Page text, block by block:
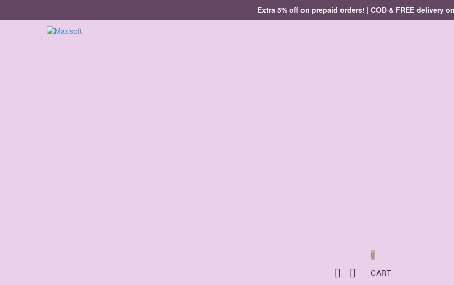
Extra 5% off on prepaid orders! | COD & FREE delivery on
0
CART